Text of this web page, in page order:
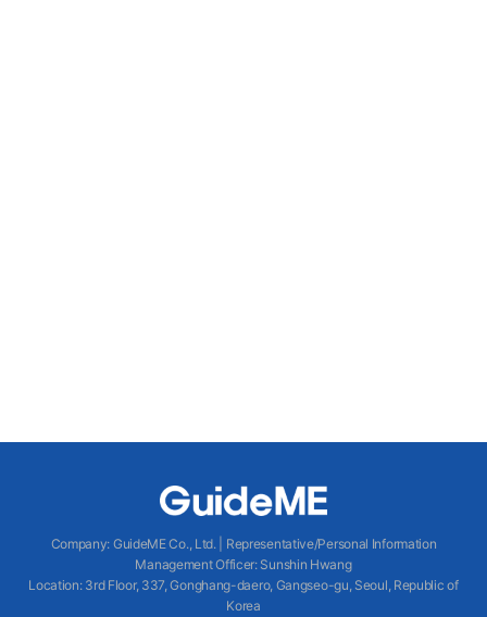
Company: GuideME Co., Ltd.
Representative/Personal Information
Management Officer: Sunshin Hwang
Location: 3rd Floor, 337, Gonghang-daero, Gangseo-gu, Seoul, Republic of
Korea